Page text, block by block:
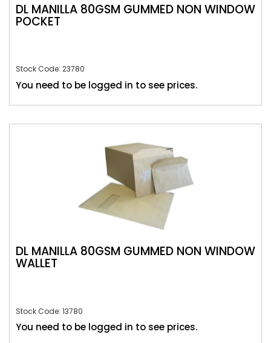
DL MANILLA 80GSM GUMMED NON WINDOW
POCKET
Stock Code: 23780
You need to be logged in to see prices.
DL MANILLA 80GSM GUMMED NON WINDOW
WALLET
Stock Code: 13780
You need to be logged in to see prices.